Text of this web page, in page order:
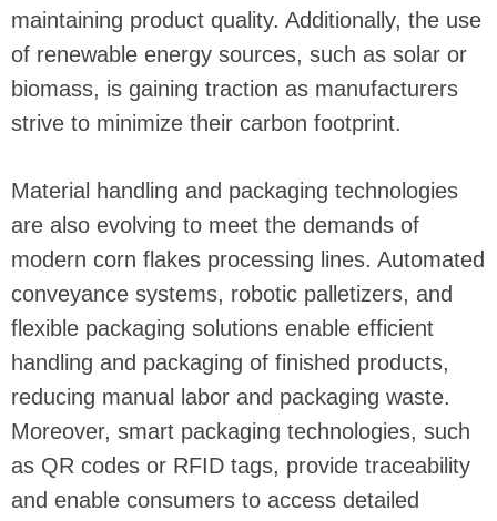
maintaining product quality. Additionally, the use
of renewable energy sources, such as solar or
biomass, is gaining traction as manufacturers
strive to minimize their carbon footprint.
Material handling and packaging technologies
are also evolving to meet the demands of
modern corn flakes processing lines. Automated
conveyance systems, robotic palletizers, and
flexible packaging solutions enable efficient
handling and packaging of finished products,
reducing manual labor and packaging waste.
Moreover, smart packaging technologies, such
as QR codes or RFID tags, provide traceability
and enable consumers to access detailed